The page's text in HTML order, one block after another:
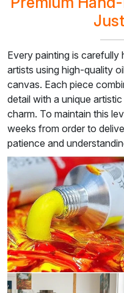
Every painting is
artists using high-quality
canvas. Each piece
detail with a unique
charm. To maintain this
weeks from order to
patience and